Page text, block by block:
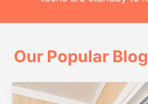
Our Popular